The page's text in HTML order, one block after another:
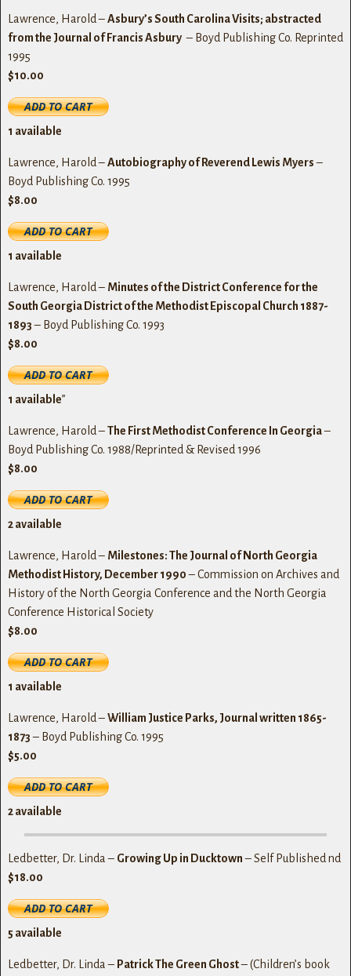
Lawrence, Harold –Asbury’s South Carolina Visits; abstracted
from the Journal of Francis Asbury– Boyd Publishing Co. Reprinted
1995
$10.00
1 available
Lawrence, Harold –Autobiography of Reverend Lewis Myers–
Boyd Publishing Co. 1995
$8.00
1 available
Lawrence, Harold – Minutes of the District Conference for the
South Georgia District of the Methodist Episcopal Church 1887-
1893– Boyd Publishing Co. 1993
$8.00
1 available”
Lawrence, Harold –The First Methodist Conference In Georgia–
Boyd Publishing Co. 1988/Reprinted & Revised 1996
$8.00
2available
Lawrence, Harold – Milestones: The Journal of North Georgia
Methodist History, December 1990– Commission on Archives and
History of the North Georgia Conference and the North Georgia
Conference Historical Society
$8.00
1 available
Lawrence, Harold –William Justice Parks, Journal written 1865-
1873– Boyd Publishing Co. 1995
$5.00
2available
Ledbetter, Dr. Linda – Growing Up in Ducktown– Self Published nd
$18.00
5 available
Ledbetter, Dr. Linda – Patrick The Green Ghost– (Children’s book